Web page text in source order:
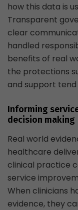
how this data is
Transparent
clear
handled
benefits of real
the protections
and support
Informing
decision making
Real world
healthcare
clinical practice
service
When clinicians
evidence, they